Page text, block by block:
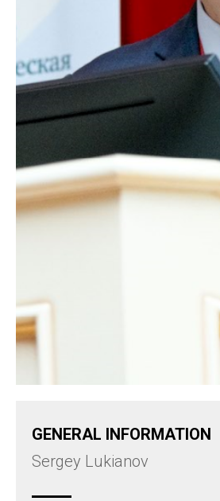
GENERAL INFORMATION
Sergey Lukianov